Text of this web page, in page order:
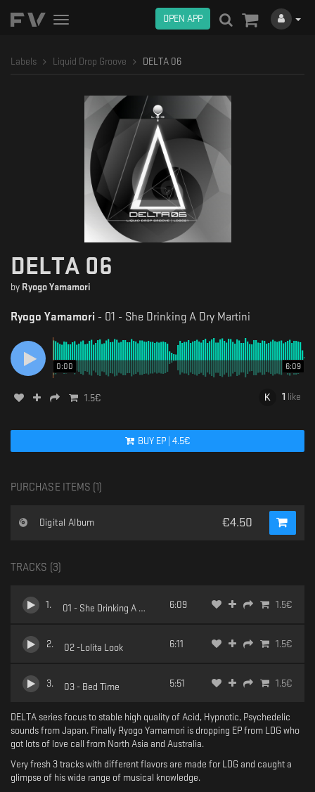
Toggle
OPEN APP
Labels Liquid Drop Groove DELTA 06
DELTA 06
by Ryogo Yamamori
Ryogo Yamamori - 01 - She Drinking A Dry Martini
0:00 6:09
1.5€ 1 like
BUY EP| 4.5€
PURCHASE ITEMS (1
Digital Album €4.50
TRACKS ( 3
1 . 01 - She Drinking A Dry Martini
6:09 1.5€
2. 02 -Lolita Look 6:11 1.5€
3. 03 - Bed Time 5:51 1.5€
DELTA series focus to stable high quality of Acid, Hypnotic, Psychedelic
sounds from Japan. Finally Ryogo Yamamori is dropping EP from LDG who
got lots of love call from North Asia and Australia.
Very fresh 3 tracks with different flavors are made for LDG and caught a
glimpse of his wide range of musical knowledge.